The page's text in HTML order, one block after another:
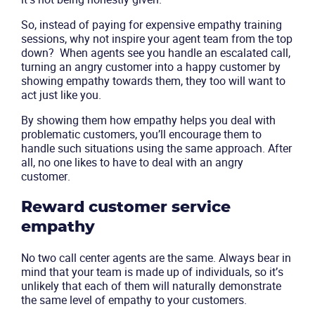
So, instead of paying for expensive empathy training
sessions, why not inspire your agent team from the top
down? When agents see you handle an escalated call,
turning an angry customer into a happy customer by
showing empathy towards them, they too will want to
act just like you.
By showing them how empathy helps you deal with
problematic customers, you’ll encourage them to
handle such situations using the same approach. After
all, no one likes to have to deal with an angry
customer.
Reward customer service
empathy
No two call center agents are the same. Always bear in
mind that your team is made up of individuals, so it’s
unlikely that each of them will naturally demonstrate
the same level of empathy to your customers.